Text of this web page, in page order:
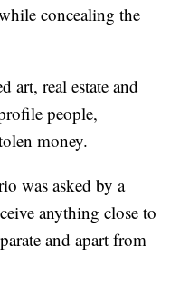
concealing the
art, real estate and
people,
money.
was asked by a
anything close to
and apart from